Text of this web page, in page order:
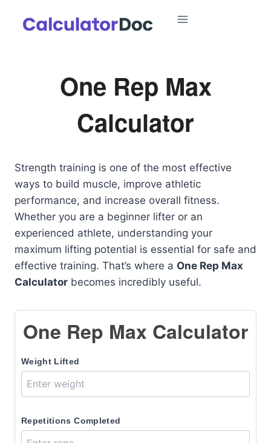
One Rep Max
Calculator
Strength training is one of the most effective
ways to build muscle, improve athletic
performance, and increase overall fitness.
Whether you are a beginner lifter or an
experienced athlete, understanding your
maximum lifting potential is essential for safe and
effective training. That’s where a One Rep Max
Calculator becomes incredibly useful.
One Rep Max Calculator
Weight Lifted
Repetitions Completed